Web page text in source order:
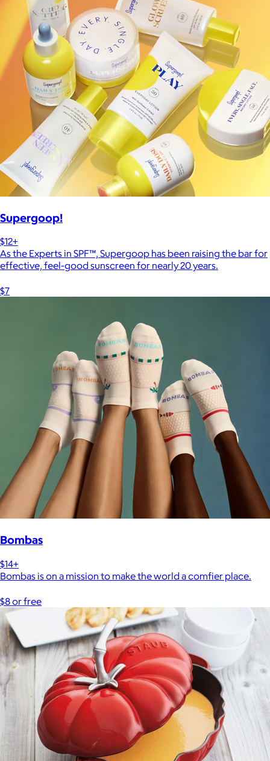
Supergoop!
$12+
As the Experts in SPF™, Supergoop has been raising the bar for
effective, feel-good sunscreen for nearly 20 years.
$7
Bombas
$14+
Bombas is on a mission to make the world a comfier place.
$8 or free